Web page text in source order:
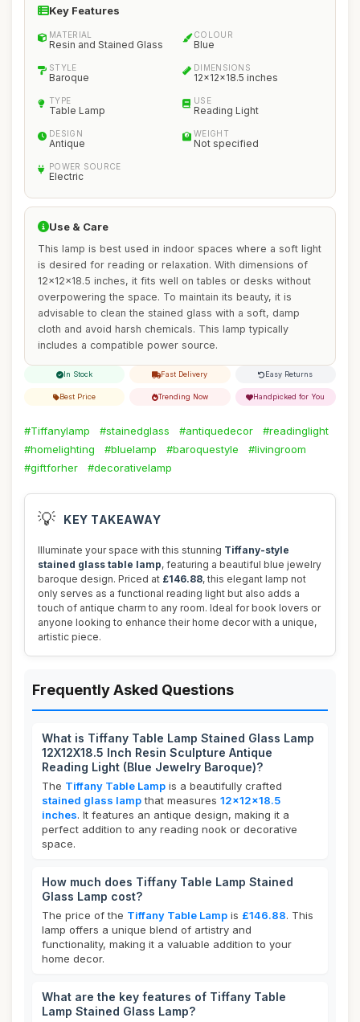
Key Features
MATERIAL
Resin and Stained Glass
COLOUR
Blue
STYLE
Baroque
DIMENSIONS
12x12x18.5 inches
TYPE
Table Lamp
USE
Reading Light
DESIGN
Antique
WEIGHT
Not specified
POWER SOURCE
Electric
Use & Care
This lamp is best used in indoor spaces where a soft light
is desired for reading or relaxation. With dimensions of
12x12x18.5 inches, it fits well on tables or desks without
overpowering the space. To maintain its beauty, it is
advisable to clean the stained glass with a soft, damp
cloth and avoid harsh chemicals. This lamp typically
includes a compatible power source.
In Stock Fast Delivery Easy Returns
Best Price Trending Now Handpicked for You
#Tiffanylamp #stainedglass #antiquedecor
#readinglight
#homelighting
#bluelamp #baroquestyle
#livingroom
#giftforher
#decorativelamp
💡 KEY TAKEAWAY
Illuminate your space with this stunning Tiffany-style
stained glass table lamp, featuring a beautiful blue jewelry
baroque design. Priced at £146.88, this elegant lamp not
only serves as a functional reading light but also adds a
touch of antique charm to any room. Ideal for book lovers or
anyone looking to enhance their home decor with a unique,
artistic piece.
Frequently Asked Questions
What is Tiffany Table Lamp Stained Glass Lamp
12X12X18.5 Inch Resin Sculpture Antique
Reading Light (Blue Jewelry Baroque)?
The Tiffany Table Lamp is a beautifully crafted
stained glass lampthat measures 12x12x18.5
inches. It features an antique design, making it a
perfect addition to any reading nook or decorative
space.
How much does Tiffany Table Lamp Stained
Glass Lamp cost?
The price of the Tiffany Table Lamp is £146.88. This
lamp offers a unique blend of artistry and
functionality, making it a valuable addition to your
home decor.
What are the key features of Tiffany Table
Lamp Stained Glass Lamp?